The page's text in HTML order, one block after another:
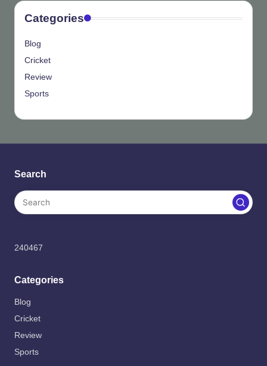
Categories
Blog
Cricket
Review
Sports
Search
240467
Categories
Blog
Cricket
Review
Sports